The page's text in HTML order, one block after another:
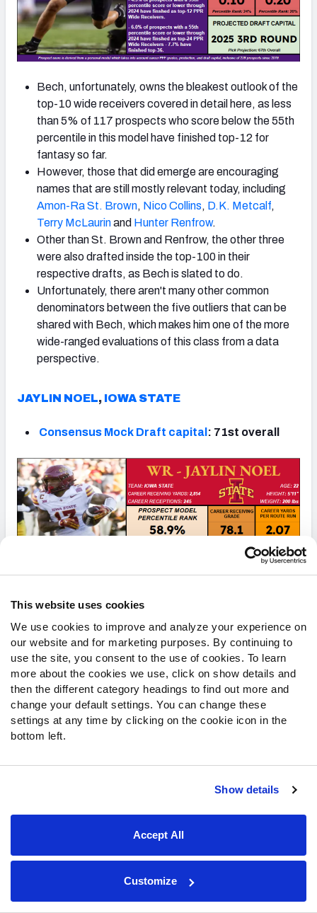
This website uses cookies
We use cookies to improve and analyze your experience on
our website and for marketing purposes. By continuing to
use the site, you consent to the use of cookies. To learn
more about the cookies we use, click on show details and
then the different category headings to find out more and
change your default settings. You can change these
settings at any time by clicking on the cookie icon in the
bottom left.
Show details
Accept All
Customize
Bech, unfortunately, owns the bleakest outlook of the
top-10 wide receivers covered in detail here, as less
than 5% of 117 prospects who score below the 55th
percentile in this model have finished top-12 for
fantasy so far.
However, those that did emerge are encouraging
names that are still mostly relevant today, including
Amon-Ra St. Brown, Nico Collins, D.K. Metcalf,
Terry McLaurinand Hunter Renfrow.
Other than St. Brown and Renfrow, the other three
were also drafted inside the top-100 in their
respective drafts, as Bech is slated to do.
Unfortunately, there aren't many other common
denominators between the five outliers that can be
shared with Bech, which makes him one of the more
wide-ranged evaluations of this class from a data
perspective.
JAYLIN NOEL, IOWA STATE
Consensus Mock Draft capital : 71st overall
Noel’s data profile suffers from one of the same
historical comparisons as Ayomanor’s, as both
players are below average yards per route run
earners for their college careers and are expected to
go on Day 2 of the NFL Draft.
Noel also doesn’t have Ayomanor's size, and he
Unfortunately, as a slot-heavy wide receiver, the
are only two receivers who spent more than half of
their college snaps in the slot (Amon-Ra St.Brown
Hunter Renfrow
) that found top-24 fantasy
2019 so far.